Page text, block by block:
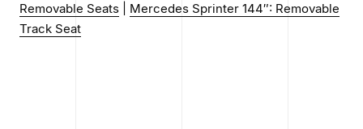
Removable Seats
Mercedes Sprinter 144″: Removable
Track Seat